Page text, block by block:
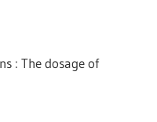
: The dosage of